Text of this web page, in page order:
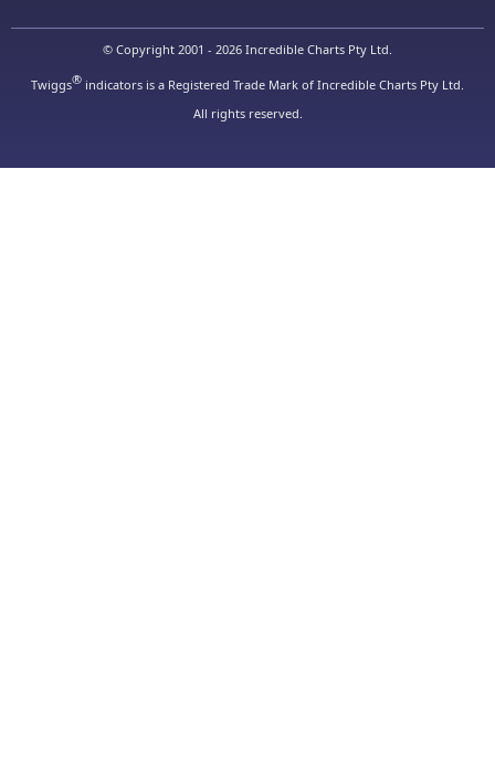
© Copyright 2001 - 2026 Incredible Charts Pty Ltd.
Twiggs® indicators is a Registered Trade Mark of Incredible Charts Pty Ltd.
All rights reserved.